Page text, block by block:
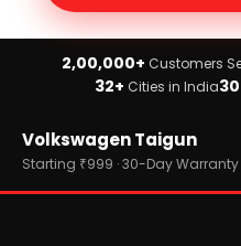
2,00,000+ Customers
32+ Cities in India
Brands
Volkswagen
Volkswagen Taigun
Starting ₹999 · 30-Day Warranty